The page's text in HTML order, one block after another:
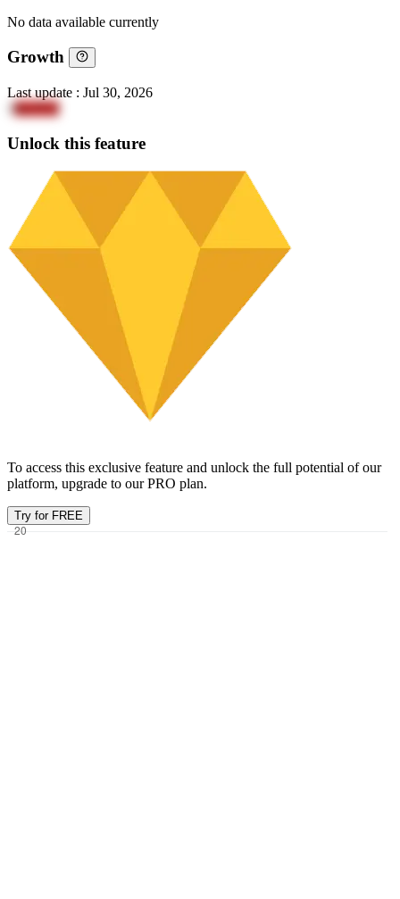
No data available currently
Growth
Last update : Jul 30, 2026
1IlwIYl2
Unlock this feature
To access this exclusive feature and unlock the full potential of our
platform, upgrade to our PRO plan.
Try for FREE